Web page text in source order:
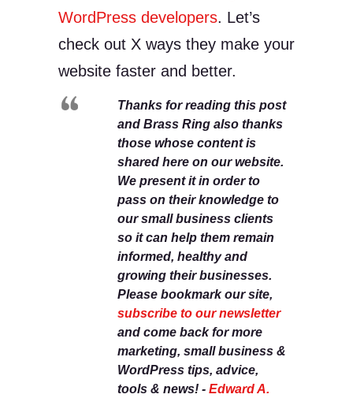
WordPress developers. Let’s
check out X ways they make your
website faster and better.
Thanks for reading this post
and Brass Ring also thanks
those whose content is
shared here on our website.
We present it in order to
pass on their knowledge to
our small business clients
so it can help them remain
informed, healthy and
growing their businesses.
Please bookmark our site,
subscribe to our newsletter
and come back for more
marketing, small business &
WordPress tips, advice,
tools & news! - Edward A.